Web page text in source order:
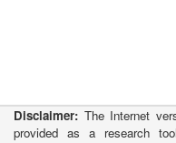
Disclaimer: The Internet
provided as a research